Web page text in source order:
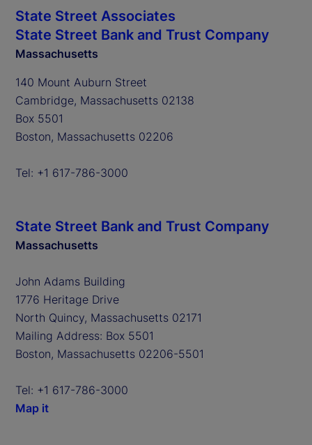
State Street Associates
State Street Bank and Trust Company
Massachusetts
140 Mount Auburn Street
Cambridge, Massachusetts 02138
Box 5501
Boston, Massachusetts 02206
Tel: +1 617-786-3000
State Street Bank and Trust Company
Massachusetts
John Adams Building
1776 Heritage Drive
North Quincy, Massachusetts 02171
Mailing Address: Box 5501
Boston, Massachusetts 02206-5501
Tel: +1 617-786-3000
Map it